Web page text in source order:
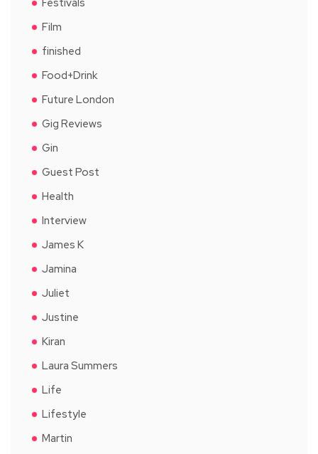
Film
finished
Food+Drink
Future London
Gig Reviews
Gin
Guest Post
Health
Interview
James K
Jamina
Juliet
Justine
Kiran
Laura Summers
Life
Lifestyle
Martin